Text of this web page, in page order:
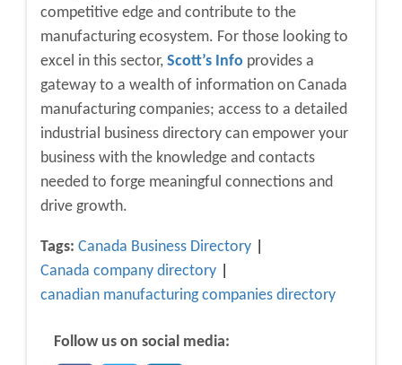
competitive edge and contribute to the
manufacturing ecosystem. For those looking to
excel in this sector, Scott’s Info provides a
gateway to a wealth of information on Canada
manufacturing companies; access to a detailed
industrial business directory can empower your
business with the knowledge and contacts
needed to forge meaningful connections and
drive growth.
Tags: Canada Business Directory
Canada company directory
canadian manufacturing companies directory
Follow us on social media: